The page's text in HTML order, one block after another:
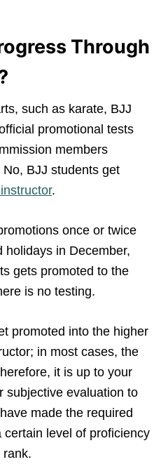
Through
such as karate, BJJ
promotional tests
members
BJJ students get
.
once or twice
holidays in December,
gets promoted to the
is no testing.
promoted into the higher
in most cases, the
it is up to your
subjective evaluation to
made the required
level of proficiency
rank.